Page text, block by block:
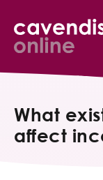
Our Services
What
affect